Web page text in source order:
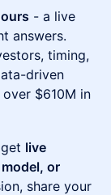
- a live
answers.
timing,
driven
$610M in
live
or
share your